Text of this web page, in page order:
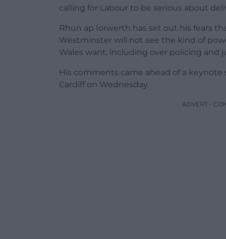
calling for Labour to be serious about
Rhun ap Iorwerth has set out his fears
Westminster will not see the kind of
Wales want, including over policing and
His comments came ahead of a
Cardiff on Wednesday.
ADVERT -